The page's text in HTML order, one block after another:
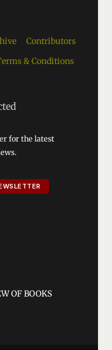
Contributors
& Conditions
for the latest
OF BOOKS